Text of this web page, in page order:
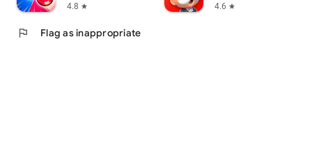
4.8 star
4.6 star
flag Flag as inappropriate